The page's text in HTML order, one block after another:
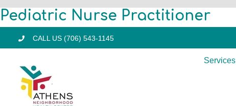
Skip
to
content
Pediatric Nurse Practitioner
CALL US (706) 543-1145
Services